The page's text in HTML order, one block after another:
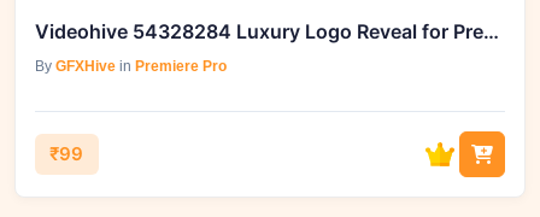
Videohive 54328284 Luxury Logo Reveal for Premiere Pro
By GFXHive in Premiere Pro
₹99